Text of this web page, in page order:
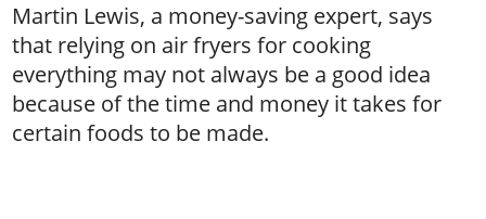
Martin Lewis, a money-saving expert, says
that relying on air fryers for cooking
everything may not always be a good idea
because of the time and money it takes for
certain foods to be made.